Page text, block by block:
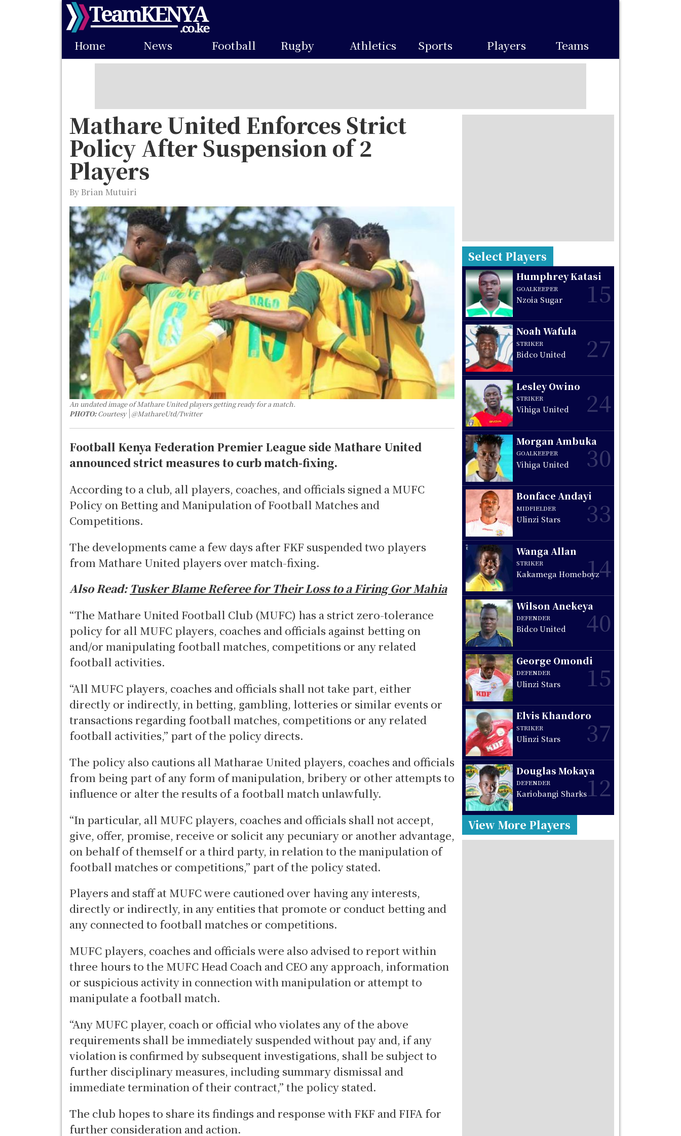
Skip
to
main
content
Main
navigation
Home News Football Rugby Athletics Sports Players Teams
Mathare United Enforces Strict
Policy After Suspension of 2
Players
By Brian Mutuiri
An undated image of Mathare United players getting ready for a match.
PHOTO: Courtesy @MathareUtd/Twitter
Football Kenya Federation Premier League side Mathare United
announced strict measures to curb match-fixing.
According to a club, all players, coaches, and officials signed a MUFC
Policy on Betting and Manipulation of Football Matches and
Competitions.
The developments came a few days after FKF suspended two players
from Mathare United players over match-fixing.
Also Read: Tusker Blame Referee for Their Loss to a Firing Gor Mahia
“The Mathare United Football Club (MUFC) has a strict zero-tolerance
policy for all MUFC players, coaches and officials against betting on
and/or manipulating football matches, competitions or any related
football activities.
“All MUFC players, coaches and officials shall not take part, either
directly or indirectly, in betting, gambling, lotteries or similar events or
transactions regarding football matches, competitions or any related
football activities,” part of the policy directs.
The policy also cautions all Matharae United players, coaches and officials
from being part of any form of manipulation, bribery or other attempts to
influence or alter the results of a football match unlawfully.
“In particular, all MUFC players, coaches and officials shall not accept,
give, offer, promise, receive or solicit any pecuniary or another advantage,
on behalf of themself or a third party, in relation to the manipulation of
football matches or competitions,” part of the policy stated.
Players and staff at MUFC were cautioned over having any interests,
directly or indirectly, in any entities that promote or conduct betting and
any connected to football matches or competitions.
MUFC players, coaches and officials were also advised to report within
three hours to the MUFC Head Coach and CEO any approach, information
or suspicious activity in connection with manipulation or attempt to
manipulate a football match.
“Any MUFC player, coach or official who violates any of the above
requirements shall be immediately suspended without pay and, if any
violation is confirmed by subsequent investigations, shall be subject to
further disciplinary measures, including summary dismissal and
immediate termination of their contract,” the policy stated.
The club hopes to share its findings and response with FKF and FIFA for
further consideration and action.
Select Players
Humphrey Katasi
GOALKEEPER
Nzoia Sugar 15
Noah Wafula
STRIKER
Bidco United 27
Lesley Owino
STRIKER
Vihiga United 24
Morgan Ambuka
GOALKEEPER
Vihiga United 30
Bonface Andayi
MIDFIELDER
Ulinzi Stars 33
Wanga Allan
STRIKER
Kakamega Homeboyz14
Wilson Anekeya
DEFENDER
Bidco United 40
George Omondi
DEFENDER
Ulinzi Stars 15
Elvis Khandoro
STRIKER
Ulinzi Stars 37
Douglas Mokaya
DEFENDER
Kariobangi Sharks12
View More Players